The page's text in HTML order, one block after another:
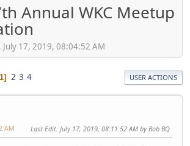
Annual WKC Meetup
July 17, 2019, 08:04:52 AM
1 2 3 4 USER ACTIONS
AM Last Edit: July 17, 2019, 08:11:52 AM by Bob BQ